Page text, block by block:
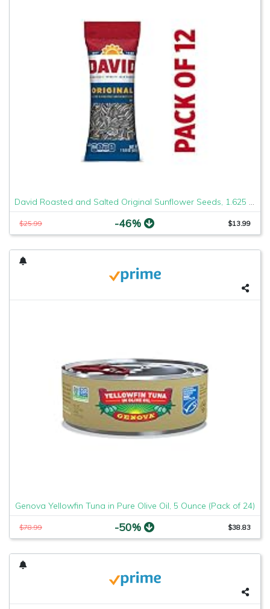
David Roasted and Salted Original Sunflower Seeds, 1.625 Ounce, Pack of 12 (2 Case(Pack of 12))
$25.99 -46% $13.99
Genova Yellowfin Tuna in Pure Olive Oil, 5 Ounce (Pack of 24)
$78.99 -50% $38.83